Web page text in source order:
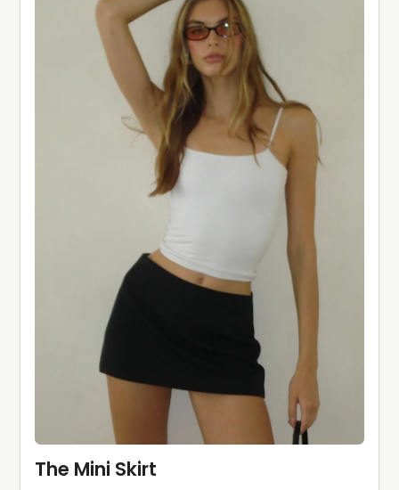
The Mini Skirt